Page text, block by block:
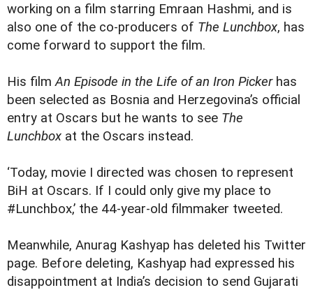
working on a film starring Emraan Hashmi, and is
also one of the co-producers of The Lunchbox, has
come forward to support the film.
His filmAn Episode in the Life of an Iron Pickerhas
been selected as Bosnia and Herzegovina’s official
entry at Oscars but he wants to see The
Lunchbox at the Oscars instead.
‘Today, movie I directed was chosen to represent
BiH at Oscars. If I could only give my place to
#Lunchbox,’ the 44-year-old filmmaker tweeted.
Meanwhile, Anurag Kashyap has deleted his Twitter
page. Before deleting, Kashyap had expressed his
disappointment at India’s decision to send Gujarati